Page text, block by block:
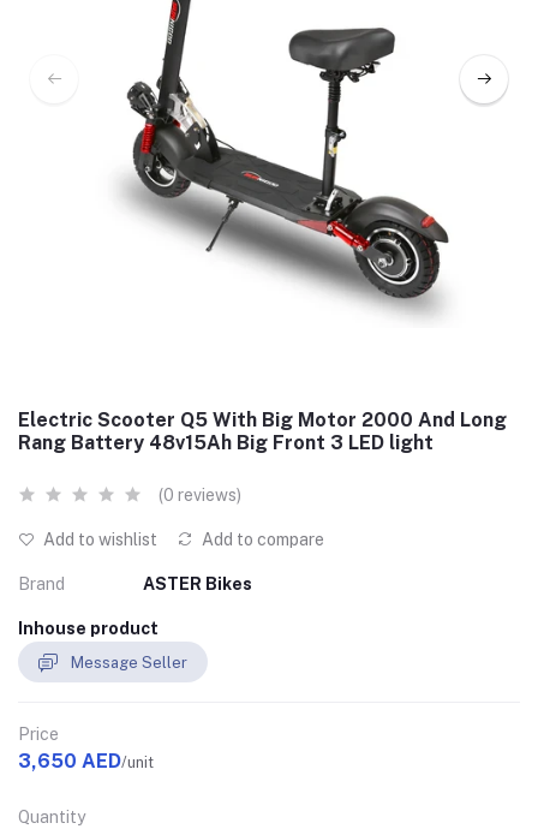
Electric Scooter Q5 With Big Motor 2000 And Long
Rang Battery 48v15Ah Big Front 3 LED light
(0 reviews)
Add to wishlist Add to compare
Brand ASTER Bikes
Inhouse product
Message Seller
Price
3,650 AED/unit
Quantity